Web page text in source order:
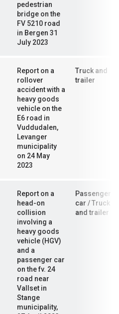
pedestrian
bridge on the
FV 5210 road
in Bergen 31
July 2023
Report on a
rollover
accident with a
heavy goods
vehicle on the
E6 road in
Vuddudalen,
Levanger
municipality
on 24 May
2023
Truck and
trailer
Report on a
head-on
collision
involving a
heavy goods
vehicle (HGV)
and a
passenger car
on the fv. 24
road near
Vallset in
Stange
municipality,
Passenger
car / Truck
and trailer